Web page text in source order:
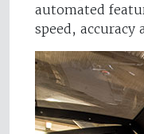
automated
speed, accuracy